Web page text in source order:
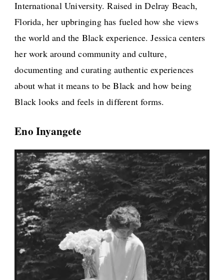
International University. Raised in Delray Beach,
Florida, her upbringing has fueled how she views
the world and the Black experience. Jessica centers
her work around community and culture,
documenting and curating authentic experiences
about what it means to be Black and how being
Black looks and feels in different forms.
Eno Inyangete